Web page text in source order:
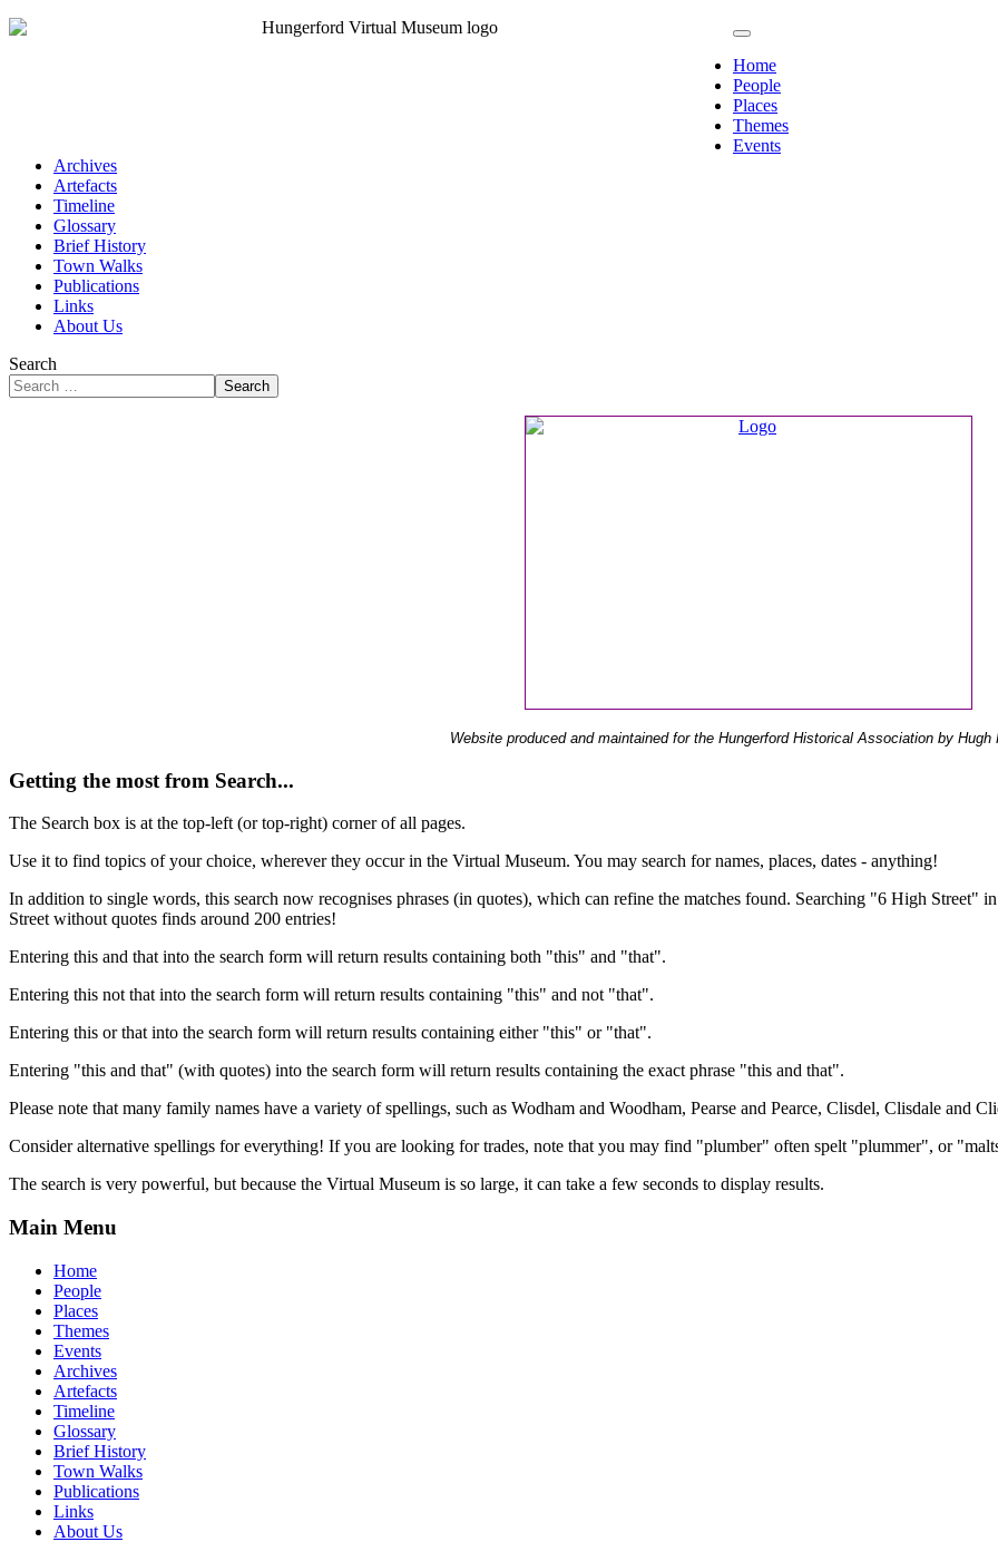
Home
People
Places
Themes
Events
Archives
Artefacts
Timeline
Glossary
Brief History
Town Walks
Publications
Links
About Us
Search
Search
Website produced and maintained for the Hungerford Historical Association by Hugh
Getting the most from Search...
The Search box is at the top-left (or top-right) corner of all pages.
Use it to find topics of your choice, wherever they occur in the Virtual Museum. You may search for names, places, dates - anything!
In addition to single words, this search now recognises phrases (in quotes), which can refine the matches found. Searching "6 High Street"
Street without quotes finds around 200 entries!
Entering this and that into the search form will return results containing both "this" and "that".
Entering this not that into the search form will return results containing "this" and not "that".
Entering this or that into the search form will return results containing either "this" or "that".
Entering "this and that" (with quotes) into the search form will return results containing the exact phrase "this and that".
Please note that many family names have a variety of spellings, such as Wodham and Woodham, Pearse and Pearce, Clisdel, Clisdale and
Consider alternative spellings for everything! If you are looking for trades, note that you may find "plumber" often spelt "plummer", or
The search is very powerful, but because the Virtual Museum is so large, it can take a few seconds to display results.
Main Menu
Home
People
Places
Themes
Events
Archives
Artefacts
Timeline
Glossary
Brief History
Town Walks
Publications
Links
About Us